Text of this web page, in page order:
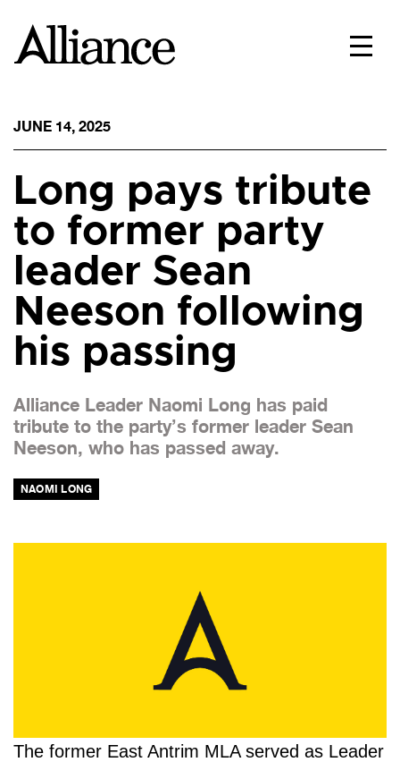
JUNE 14, 2025
Long pays tribute
to former party
leader Sean
Neeson following
his passing
Alliance Leader Naomi Long has paid
tribute to the party’s former leader Sean
Neeson, who has passed away.
NAOMI LONG
The former East Antrim MLA served as Leader